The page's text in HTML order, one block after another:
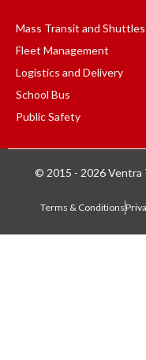
Mass Transit and Shuttles
Fleet Management
Logistics and Delivery
School Bus
Public Safety
© 2015 - 2026 Ventra
Terms & Conditions